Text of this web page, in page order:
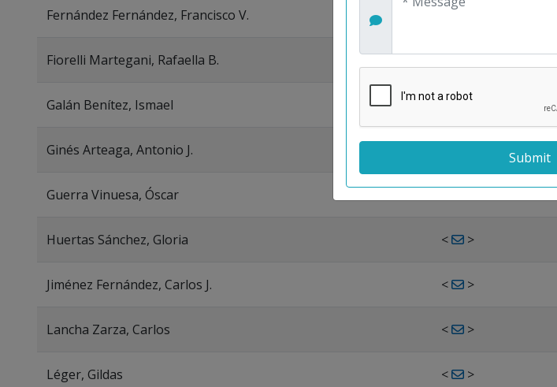
Fernández Fernández, Francisco V.
Fiorelli Martegani, Rafaella B. < >
Galán Benítez, Ismael < >
Ginés Arteaga, Antonio J.
Guerra Vinuesa, Óscar
Huertas Sánchez, Gloria < >
Jiménez Fernández, Carlos J. < >
Lancha Zarza, Carlos < >
Léger, Gildas < >